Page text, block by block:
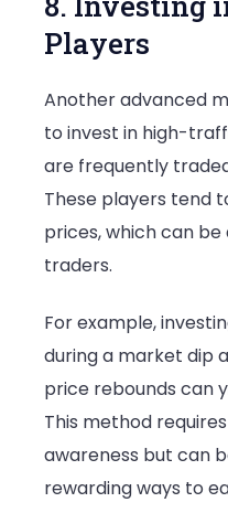
Players
Another advanced
to invest in high-
are frequently
These players tend
prices, which can
traders.
For example,
during a market dip
price rebounds can
This method
awareness but can
rewarding ways to